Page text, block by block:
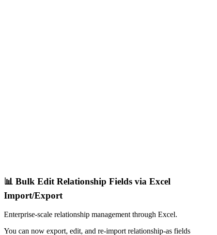
📊 Bulk Edit Relationship Fields via Excel
Import/Export
Enterprise-scale relationship management through Excel.
You can now export, edit, and re-import relationship-as fields